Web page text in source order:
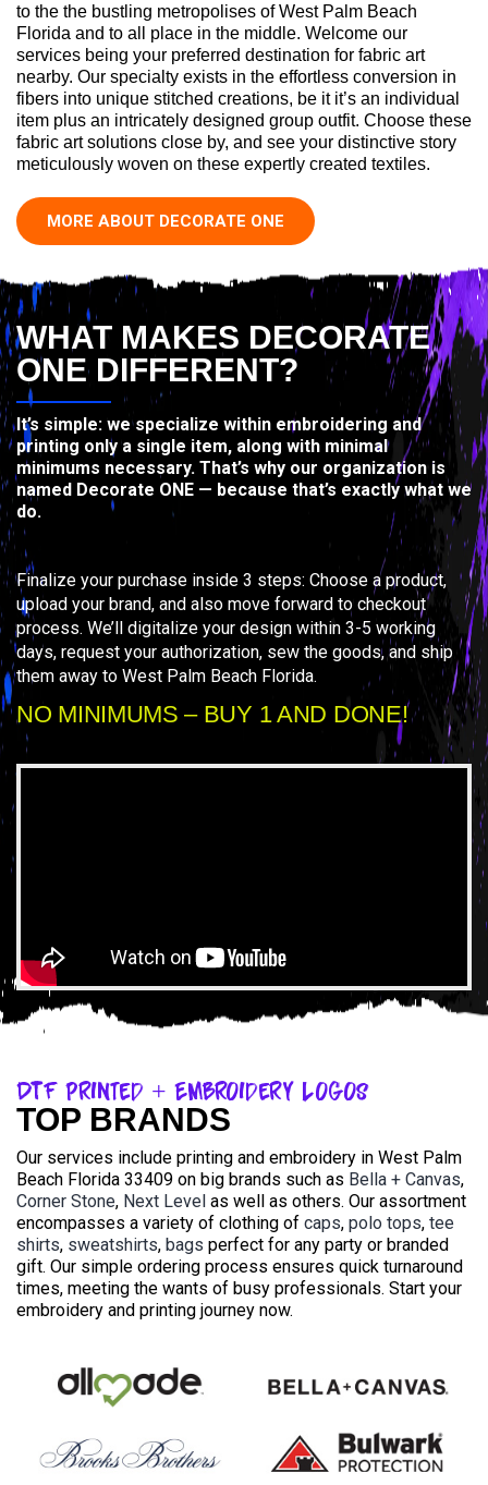
to the the bustling metropolises of West Palm Beach
Florida and to all place in the middle. Welcome our
services being your preferred destination for fabric art
nearby. Our specialty exists in the effortless conversion in
fibers into unique stitched creations, be it it’s an individual
item plus an intricately designed group outfit. Choose these
fabric art solutions close by, and see your distinctive story
meticulously woven on these expertly created textiles.
MORE ABOUT DECORATE ONE
WHAT MAKES DECORATE
ONE DIFFERENT?
It’s simple: we specialize within embroidering and
printing only a single item, along with minimal
minimums necessary. That’s why our organization is
named Decorate ONE — because that’s exactly what we
do.
Finalize your purchase inside 3 steps: Choose a product,
upload your brand, and also move forward to checkout
process. We’ll digitalize your design within 3-5 working
days, request your authorization, sew the goods, and ship
them away to West Palm Beach Florida.
NO MINIMUMS – BUY 1 AND DONE!
DTF Printed + Embroidery Logos
TOP BRANDS
Our services include printing and embroidery in West Palm
Beach Florida 33409 on big brands such as Bella + Canvas,
Corner Stone, Next Level as well as others. Our assortment
encompasses a variety of clothing of caps, polo tops, tee
shirts, sweatshirts, bags perfect for any party or branded
gift. Our simple ordering process ensures quick turnaround
times, meeting the wants of busy professionals. Start your
embroidery and printing journey now.